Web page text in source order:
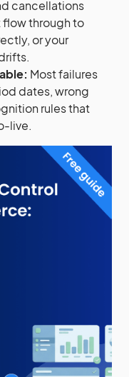
cancellations
through to
or your
Most failures
dates, wrong
rules that
live.